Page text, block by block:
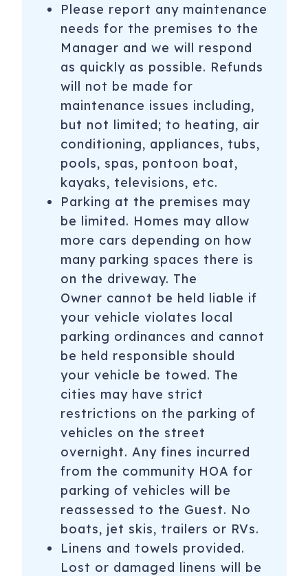
Please report any maintenance
needs for the premises to the
Manager and we will respond
as quickly as possible. Refunds
will not be made for
maintenance issues including,
but not limited; to heating, air
conditioning, appliances, tubs,
pools, spas, pontoon boat,
kayaks, televisions, etc.
Parking at the premises may
be limited. Homes may allow
more cars depending on how
many parking spaces there is
on the driveway. The
Owner cannot be held liable if
your vehicle violates local
parking ordinances and cannot
be held responsible should
your vehicle be towed. The
cities may have strict
restrictions on the parking of
vehicles on the street
overnight. Any fines incurred
from the community HOA for
parking of vehicles will be
reassessed to the Guest. No
boats, jet skis, trailers or RVs.
Linens and towels provided.
Lost or damaged linens will be